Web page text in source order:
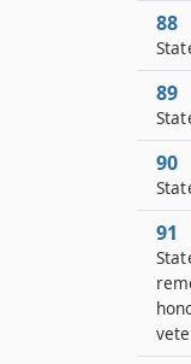
88
89
90
91